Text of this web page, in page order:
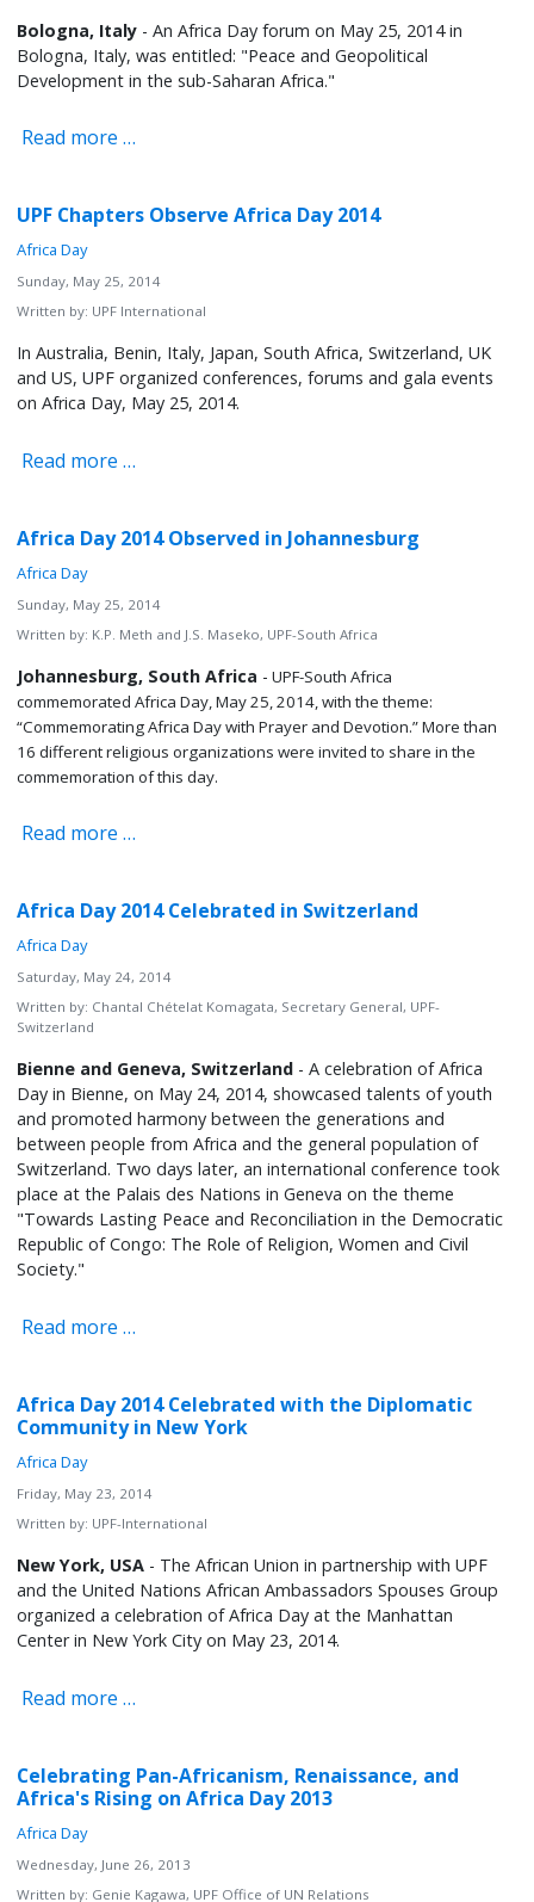
Bologna, Italy - An Africa Day forum on May 25, 2014 in
Bologna, Italy, was entitled: "Peace and Geopolitical
Development in the sub-Saharan Africa."
Read more …
UPF Chapters Observe Africa Day 2014
Africa Day
Sunday, May 25, 2014
Written by: UPF International
In Australia, Benin, Italy, Japan, South Africa, Switzerland, UK
and US, UPF organized conferences, forums and gala events
on Africa Day, May 25, 2014.
Read more …
Africa Day 2014 Observed in Johannesburg
Africa Day
Sunday, May 25, 2014
Written by: K.P. Meth and J.S. Maseko, UPF-South Africa
Johannesburg, South Africa - UPF-South Africa
commemorated Africa Day, May 25, 2014, with the theme:
“Commemorating Africa Day with Prayer and Devotion.” More than
16 different religious organizations were invited to share in the
commemoration of this day.
Read more …
Africa Day 2014 Celebrated in Switzerland
Africa Day
Saturday, May 24, 2014
Written by: Chantal Chételat Komagata, Secretary General, UPF-
Switzerland
Bienne and Geneva, Switzerland - A celebration of Africa
Day in Bienne, on May 24, 2014, showcased talents of youth
and promoted harmony between the generations and
between people from Africa and the general population of
Switzerland. Two days later, an international conference took
place at the Palais des Nations in Geneva on the theme
"Towards Lasting Peace and Reconciliation in the Democratic
Republic of Congo: The Role of Religion, Women and Civil
Society."
Read more …
Africa Day 2014 Celebrated with the Diplomatic
Community in New York
Africa Day
Friday, May 23, 2014
Written by: UPF-International
New York, USA - The African Union in partnership with UPF
and the United Nations African Ambassadors Spouses Group
organized a celebration of Africa Day at the Manhattan
Center in New York City on May 23, 2014.
Read more …
Celebrating Pan-Africanism, Renaissance, and
Africa's Rising on Africa Day 2013
Africa Day
Wednesday, June 26, 2013
Written by: Genie Kagawa, UPF Office of UN Relations